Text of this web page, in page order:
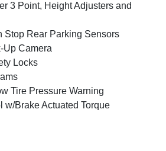
3 Point, Height Adjusters and
Stop Rear Parking Sensors
Up Camera
Locks
Tire Pressure Warning
w/Brake Actuated Torque